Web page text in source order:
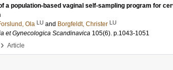
a population-based vaginal self-sampling program for
Ola LU and Borgfeldt, Christer LU
et Gynecologica Scandinavica 105(6). p.1043-1051
› Article